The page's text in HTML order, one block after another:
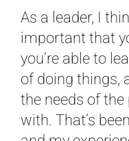
As a leader, I
important that
you’re able to
of doing things,
the needs of the
with. That’s